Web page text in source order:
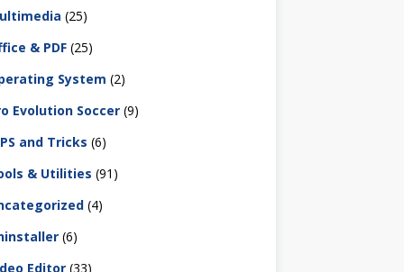
(25)
& PDF (25)
System (2)
Evolution Soccer (9)
and Tricks (6)
& Utilities (91)
(4)
(6)
Editor (33)